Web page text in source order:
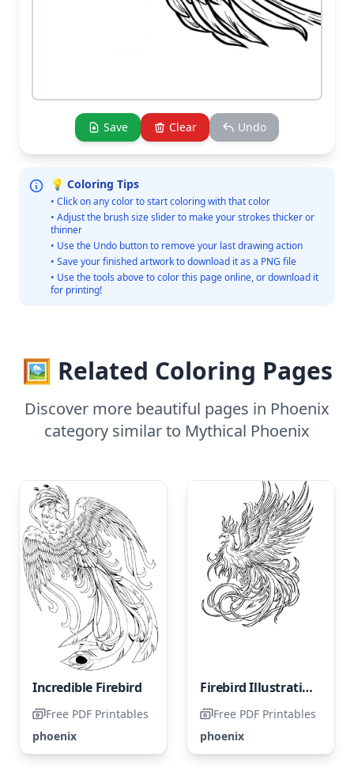
Save Clear Undo
💡 Coloring Tips
• Click on any color to start coloring with that color
• Adjust the brush size slider to make your strokes thicker or
thinner
• Use the Undo button to remove your last drawing action
• Save your finished artwork to download it as a PNG file
• Use the tools above to color this page online, or download it
for printing!
🖼️ Related Coloring Pages
Discover more beautiful pages in Phoenix
category similar to Mythical Phoenix
Incredible Firebird
Free PDF Printables
phoenix
Firebird Illustration
Free PDF Printables
phoenix